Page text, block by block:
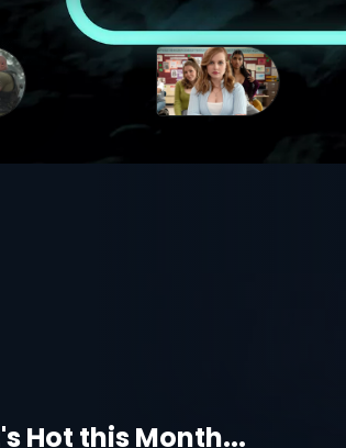
Hot this Month...